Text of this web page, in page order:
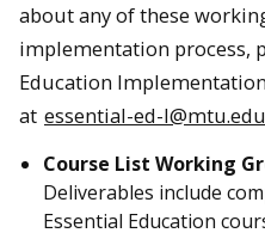
about any of these
implementation process,
Education
at essential-ed-l@mtu.edu
Course List Working
Deliverables include
Essential Education